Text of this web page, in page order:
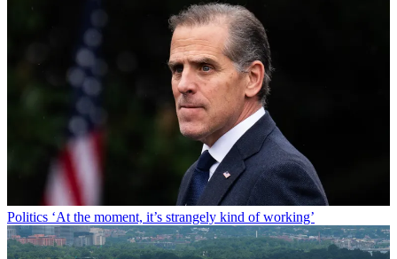
Politics ‘At the moment, it’s strangely kind of working’